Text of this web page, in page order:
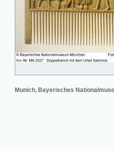
Munich, Bayerisches